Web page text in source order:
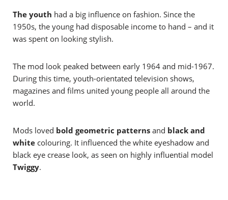
The youth had a big influence on fashion. Since the
1950s, the young had disposable income to hand – and it
was spent on looking stylish.
The mod look peaked between early 1964 and mid-1967.
During this time, youth-orientated television shows,
magazines and films united young people all around the
world.
Mods loved bold geometric patterns and black and
white colouring. It influenced the white eyeshadow and
black eye crease look, as seen on highly influential model
Twiggy.